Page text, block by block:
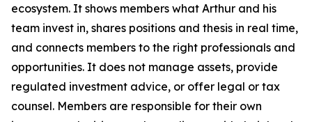
ecosystem. It shows members what Arthur and his
team invest in, shares positions and thesis in real time,
and connects members to the right professionals and
opportunities. It does not manage assets, provide
regulated investment advice, or offer legal or tax
counsel. Members are responsible for their own